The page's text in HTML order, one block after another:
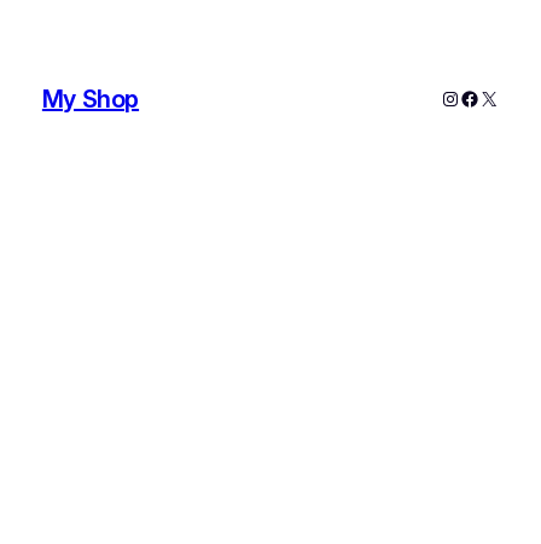
My Shop Instagram
X